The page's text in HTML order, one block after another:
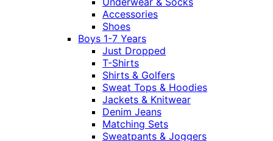
Accessories
Shoes
Boys 1-7 Years
Just Dropped
T-Shirts
Shirts & Golfers
Sweat Tops & Hoodies
Jackets & Knitwear
Denim Jeans
Matching Sets
Sweatpants & Joggers